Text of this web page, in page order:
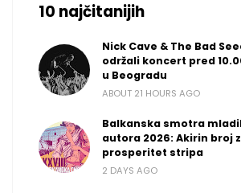
10 najčitanijih
Nick Cave & The Bad
održali koncert pred
u Beogradu
ABOUT 21 HOURS AGO
Balkanska smotra
autora 2026: Akirin broj
prosperitet stripa
2 DAYS AGO